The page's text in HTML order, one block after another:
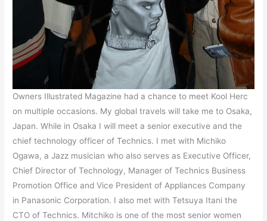
Owners Illustrated Magazine had a chance to meet Kool Herc
on multiple occasions. My global travels will take me to Osaka,
Japan. While in Osaka I will meet a senior executive and the
chief technology officer of Technics. I met with Michiko
Ogawa, a Jazz musician who also serves as Executive Officer,
Chief Director of Technology, Manager of Technics Business
Promotion Office and Vice President of Appliances Company
in Panasonic Corporation. I also met with Tetsuya Itani the
CTO of Technics. Mitchiko is one of the most senior women